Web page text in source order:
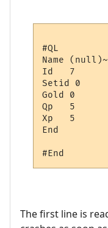
#QL
Name (null)~
Id   7
Setid 0
Gold 0
Qp   5
Xp   5
End
The first line is